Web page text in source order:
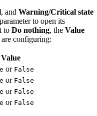
, and Warning/Critical state
to open its
to Do nothing, the Value
configuring:
Value
or False
or False
or False
or False